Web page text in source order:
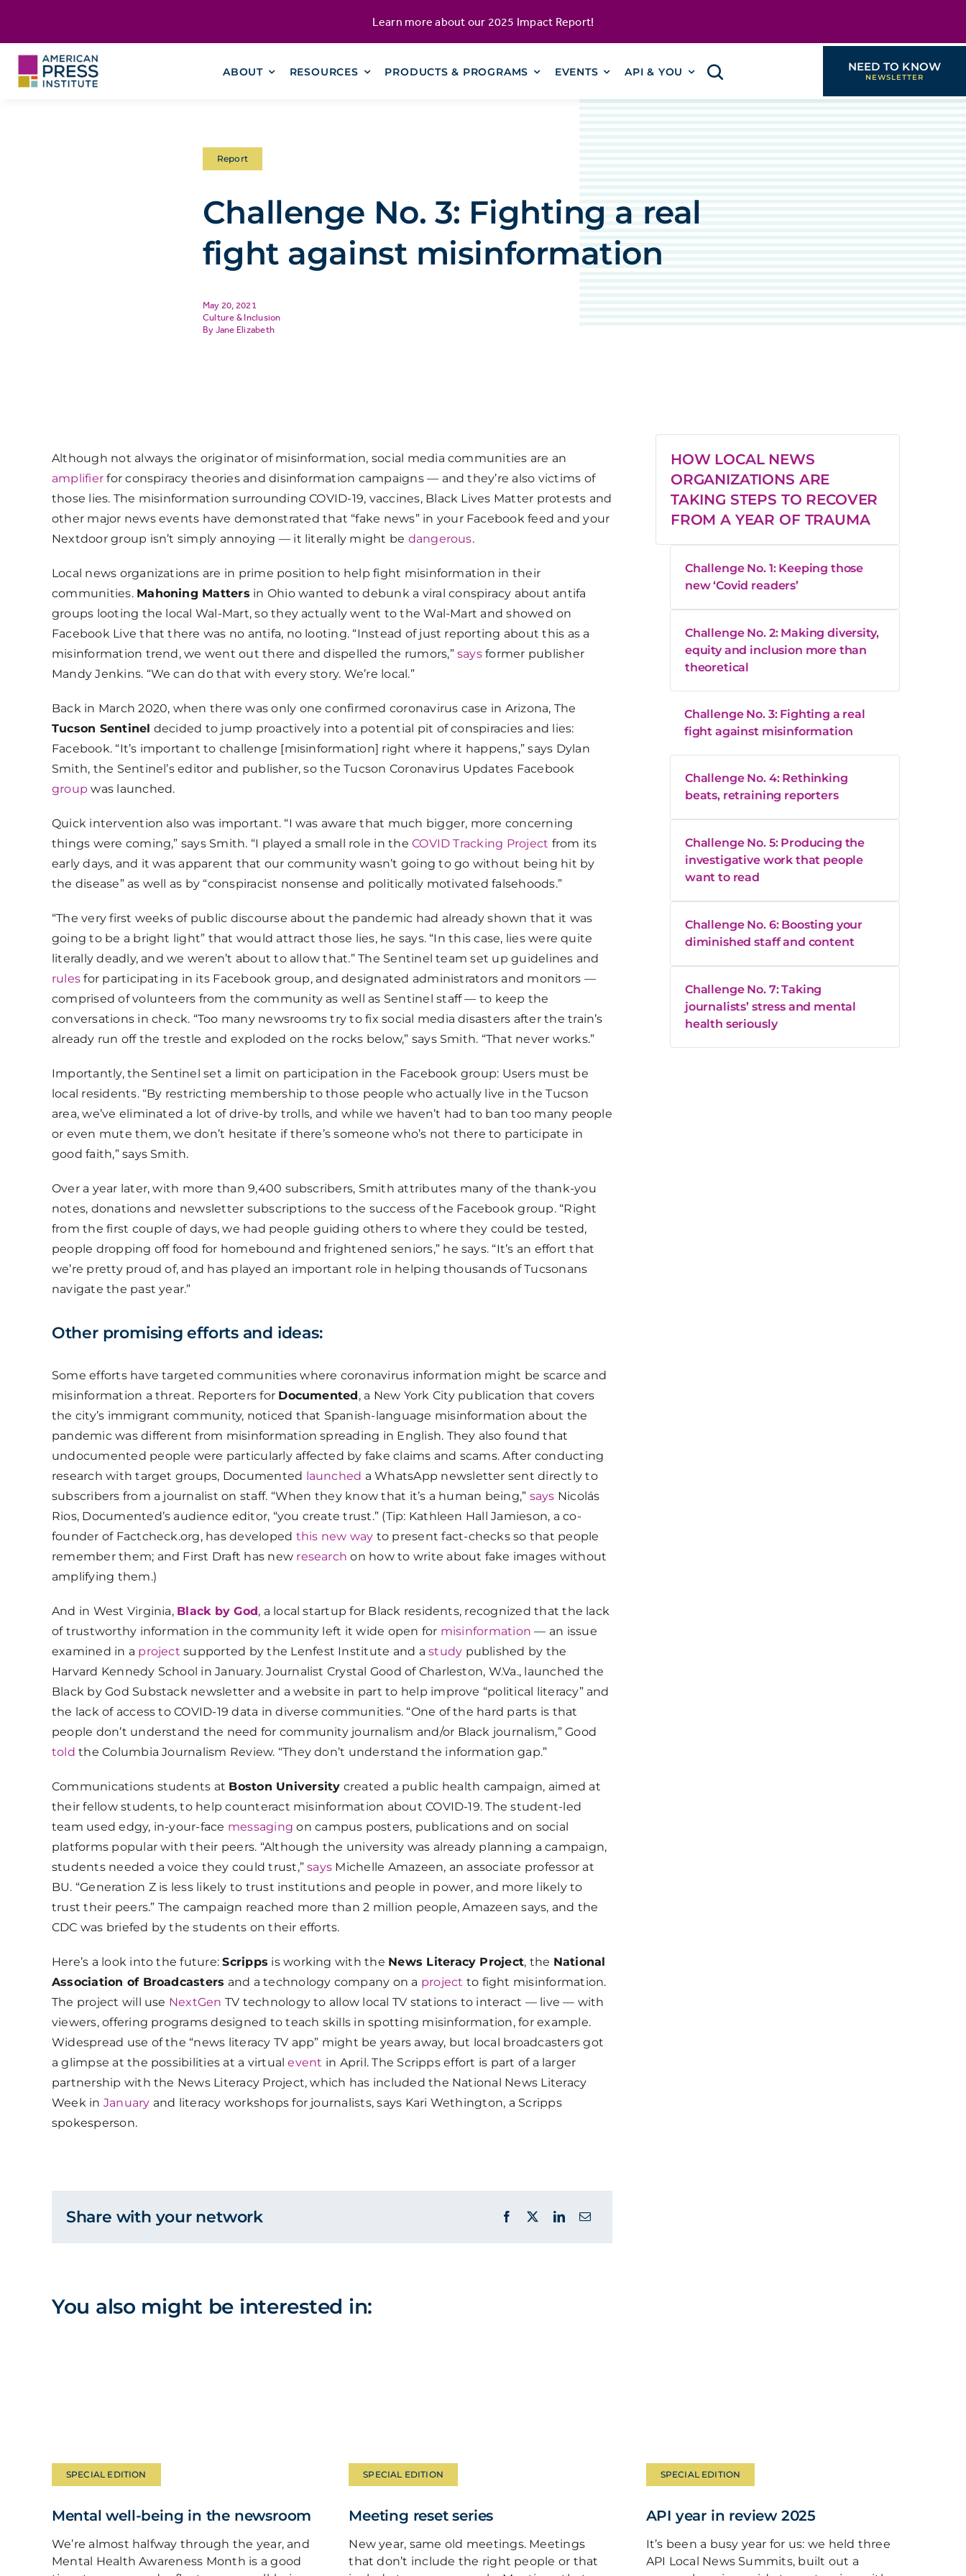
Learn more about our 2025 Impact Report!
ABOUT RESOURCES PRODUCTS & PROGRAMS EVENTS API & YOU NEED TO KNOW
Report
Challenge No. 3: Fighting a real
fight against misinformation
May 20, 2021
Culture & Inclusion
Jane Elizabeth
Although not always the originator of misinformation, social media communities are an
amplifier for conspiracy theories and disinformation campaigns — and they’re also victims of
those lies. The misinformation surrounding COVID-19, vaccines, Black Lives Matter protests and
other major news events have demonstrated that “fake news” in your Facebook feed and your
Nextdoor group isn’t simply annoying — it literally might be dangerous.
Local news organizations are in prime position to help fight misinformation in their
communities. Mahoning Matters in Ohio wanted to debunk a viral conspiracy about antifa
groups looting the local Wal-Mart, so they actually went to the Wal-Mart and showed on
Facebook Live that there was no antifa, no looting. “Instead of just reporting about this as a
misinformation trend, we went out there and dispelled the rumors,”saysformer publisher
Mandy Jenkins. “We can do that with every story. We’re local.”
Back in March 2020, when there was only one confirmed coronavirus case in Arizona, The
Tucson Sentinel decided to jump proactively into a potential pit of conspiracies and lies:
Facebook. “It’s important to challenge [misinformation] right where it happens,” says Dylan
Smith, the Sentinel’s editor and publisher, so the Tucson Coronavirus Updates Facebook
group was launched.
Quick intervention also was important. “I was aware that much bigger, more concerning
things were coming,” says Smith. “I played a small role in theCOVID Tracking Project from its
early days, and it was apparent that our community wasn’t going to go without being hit by
the disease” as well as by “conspiracist nonsense and politically motivated falsehoods.”
“The very first weeks of public discourse about the pandemic had already shown that it was
going to be a bright light” that would attract those lies, he says. “In this case, lies were quite
literally deadly, and we weren’t about to allow that.” The Sentinel team set up guidelines and
rules for participating in its Facebook group, and designated administrators and monitors —
comprised of volunteers from the community as well as Sentinel staff — to keep the
conversations in check. “Too many newsrooms try to fix social media disasters after the train’s
already run off the trestle and exploded on the rocks below,” says Smith. “That never works.”
Importantly, the Sentinel set a limit on participation in the Facebook group: Users must be
local residents. “By restricting membership to those people who actually live in the Tucson
area, we’ve eliminated a lot of drive-by trolls, and while we haven’t had to ban too many people
or even mute them, we don’t hesitate if there’s someone who’s not there to participate in
good faith,” says Smith.
Over a year later, with more than 9,400 subscribers, Smith attributes many of the thank-you
notes, donations and newsletter subscriptions to the success of the Facebook group. “Right
from the first couple of days, we had people guiding others to where they could be tested,
people dropping off food for homebound and frightened seniors,” he says. “It’s an effort that
we’re pretty proud of, and has played an important role in helping thousands of Tucsonans
navigate the past year.”
Other promising efforts and ideas:
Some efforts have targeted communities where coronavirus information might be scarce and
misinformation a threat. Reporters for Documented, a New York City publication that covers
the city’s immigrant community, noticed that Spanish-language misinformation about the
pandemic was different from misinformation spreading in English. They also found that
undocumented people were particularly affected by fake claims and scams. After conducting
research with target groups, Documented launched a WhatsApp newsletter sent directly to
subscribers from a journalist on staff. “When they know that it’s a human being,” says Nicolás
Rios, Documented’s audience editor, “you create trust.” (Tip: Kathleen Hall Jamieson, a co-
founder of Factcheck.org, has developed this new way to present fact-checks so that people
remember them; and First Draft has new research on how to write about fake images without
amplifying them.)
And in West Virginia, Black by God, a local startup for Black residents, recognized that the lack
of trustworthy information in the community left it wide open for misinformation — an issue
examined in a project supported by the Lenfest Institute and astudy published by the
Harvard Kennedy School in January. Journalist Crystal Good of Charleston, W.Va., launched the
Black by God Substack newsletter and a website in part to help improve “political literacy” and
the lack of access to COVID-19 data in diverse communities. “One of the hard parts is that
people don’t understand the need for community journalism and/or Black journalism,” Good
toldthe Columbia Journalism Review. “They don’t understand the information gap.”
Communications students at Boston University created a public health campaign, aimed at
their fellow students, to help counteract misinformation about COVID-19. The student-led
team used edgy, in-your-face messaging on campus posters, publications and on social
platforms popular with their peers. “Although the university was already planning a campaign,
students needed a voice they could trust,”says Michelle Amazeen, an associate professor at
BU. “Generation Z is less likely to trust institutions and people in power, and more likely to
trust their peers.” The campaign reached more than 2 million people, Amazeen says, and the
CDC was briefed by the students on their efforts.
Here’s a look into the future:Scripps is working with the News Literacy Project, the National
Association of Broadcasters and a technology company on a project to fight misinformation.
The project will use NextGen TV technology to allow local TV stations to interact — live — with
viewers, offering programs designed to teach skills in spotting misinformation, for example.
Widespread use of the “news literacy TV app” might be years away, but local broadcasters got
a glimpse at the possibilities at a virtualevent in April. The Scripps effort is part of a larger
partnership with the News Literacy Project, which has included the National News Literacy
Week in January and literacy workshops for journalists, says Kari Wethington, a Scripps
spokesperson.
Share with your network
HOW LOCAL NEWS
ORGANIZATIONS ARE
TAKING STEPS TO RECOVER
FROM A YEAR OF TRAUMA
Challenge No. 1: Keeping those
new ‘Covid readers’
Challenge No. 2: Making diversity,
equity and inclusion more than
theoretical
Challenge No. 3: Fighting a real
fight against misinformation
Challenge No. 4: Rethinking
beats, retraining reporters
Challenge No. 5: Producing the
investigative work that people
want to read
Challenge No. 6: Boosting your
diminished staff and content
Challenge No. 7: Taking
journalists’ stress and mental
health seriously
You also might be interested in:
SPECIAL EDITION
Mental well-being in the newsroom
We’re almost halfway through the year, and
Mental Health Awareness Month is a good
SPECIAL EDITION
Meeting reset series
New year, same old meetings. Meetings
that don’t include the right people or that
SPECIAL EDITION
API year in review 2025
It’s been a busy year for us: we held three
API Local News Summits, built out a